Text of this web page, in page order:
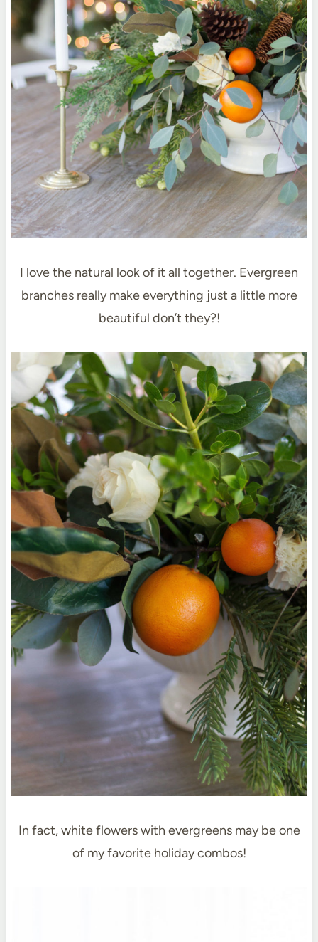
I love the natural look of it all together. Evergreen
branches really make everything just a little more
beautiful don’t they?!
In fact, white flowers with evergreens may be one
of my favorite holiday combos!